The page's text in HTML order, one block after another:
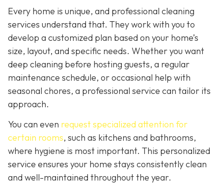
Every home is unique, and professional cleaning
services understand that. They work with you to
develop a customized plan based on your home’s
size, layout, and specific needs. Whether you want
deep cleaning before hosting guests, a regular
maintenance schedule, or occasional help with
seasonal chores, a professional service can tailor its
approach.
You can even request specialized attention for
certain rooms, such as kitchens and bathrooms,
where hygiene is most important. This personalized
service ensures your home stays consistently clean
and well-maintained throughout the year.